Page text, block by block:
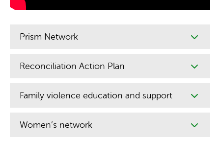
Prism Network
Reconciliation Action Plan
Family violence education and support
Women’s network